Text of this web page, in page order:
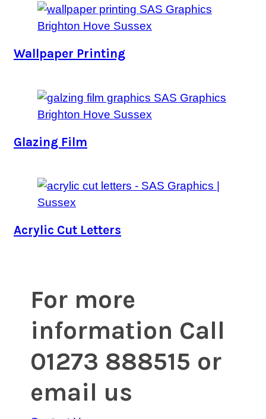
Wallpaper Printing
Glazing Film
Acrylic Cut Letters
For more
information Call
01273 888515 or
email us